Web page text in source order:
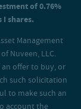
of 0.76%
shares.
Management
Nuveen, LLC.
offer to buy, or
such solicitation
to make such an